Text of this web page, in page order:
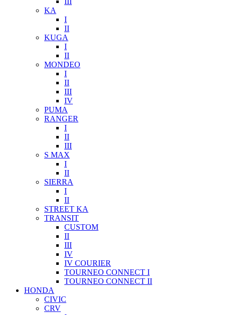
KA
I
II
KUGA
I
II
MONDEO
I
II
III
IV
PUMA
RANGER
I
II
III
S MAX
I
II
SIERRA
I
II
STREET KA
TRANSIT
CUSTOM
II
III
IV
IV COURIER
TOURNEO CONNECT I
TOURNEO CONNECT II
HONDA
CIVIC
CRV